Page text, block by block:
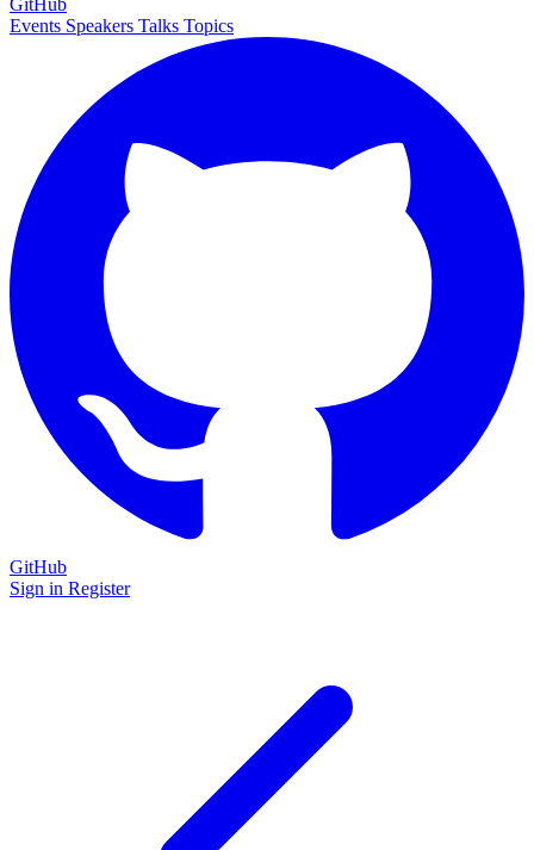
GitHub
Events Speakers Talks Topics
GitHub
Sign in Register